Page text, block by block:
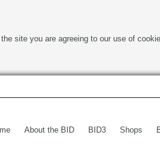
site you are agreeing to our use of
About the BID BID3 Shops